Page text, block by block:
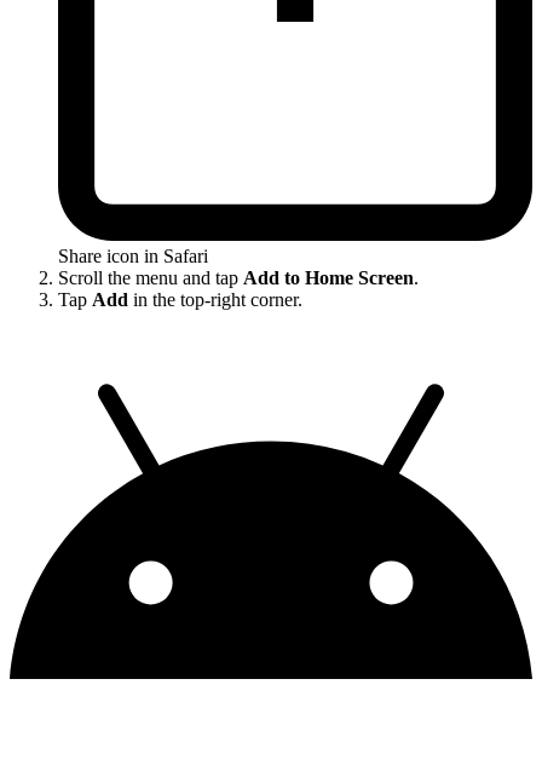
Share icon in Safari
Scroll the menu and tap Add to Home Screen.
Tap Add in the top-right corner.